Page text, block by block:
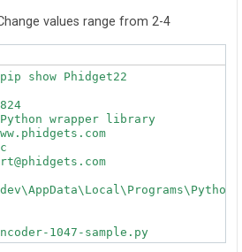
values range from 2-4
show Phidget22
Python wrapper library
1047-sample.py